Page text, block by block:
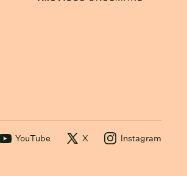
YouTube X Instagram